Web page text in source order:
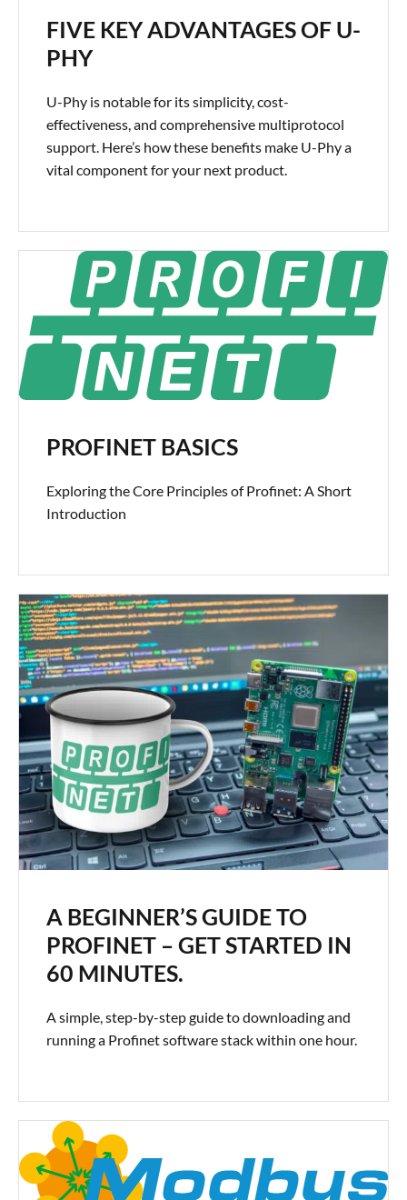
FIVE KEY ADVANTAGES OF U-
PHY
U-Phy is notable for its simplicity, cost-
effectiveness, and comprehensive multiprotocol
support. Here’s how these benefits make U-Phy a
vital component for your next product.
PROFINET BASICS
Exploring the Core Principles of Profinet: A Short
Introduction
A BEGINNER’S GUIDE TO
PROFINET – GET STARTED IN
60 MINUTES.
A simple, step-by-step guide to downloading and
running a Profinet software stack within one hour.